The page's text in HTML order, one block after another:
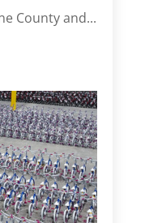
County and...